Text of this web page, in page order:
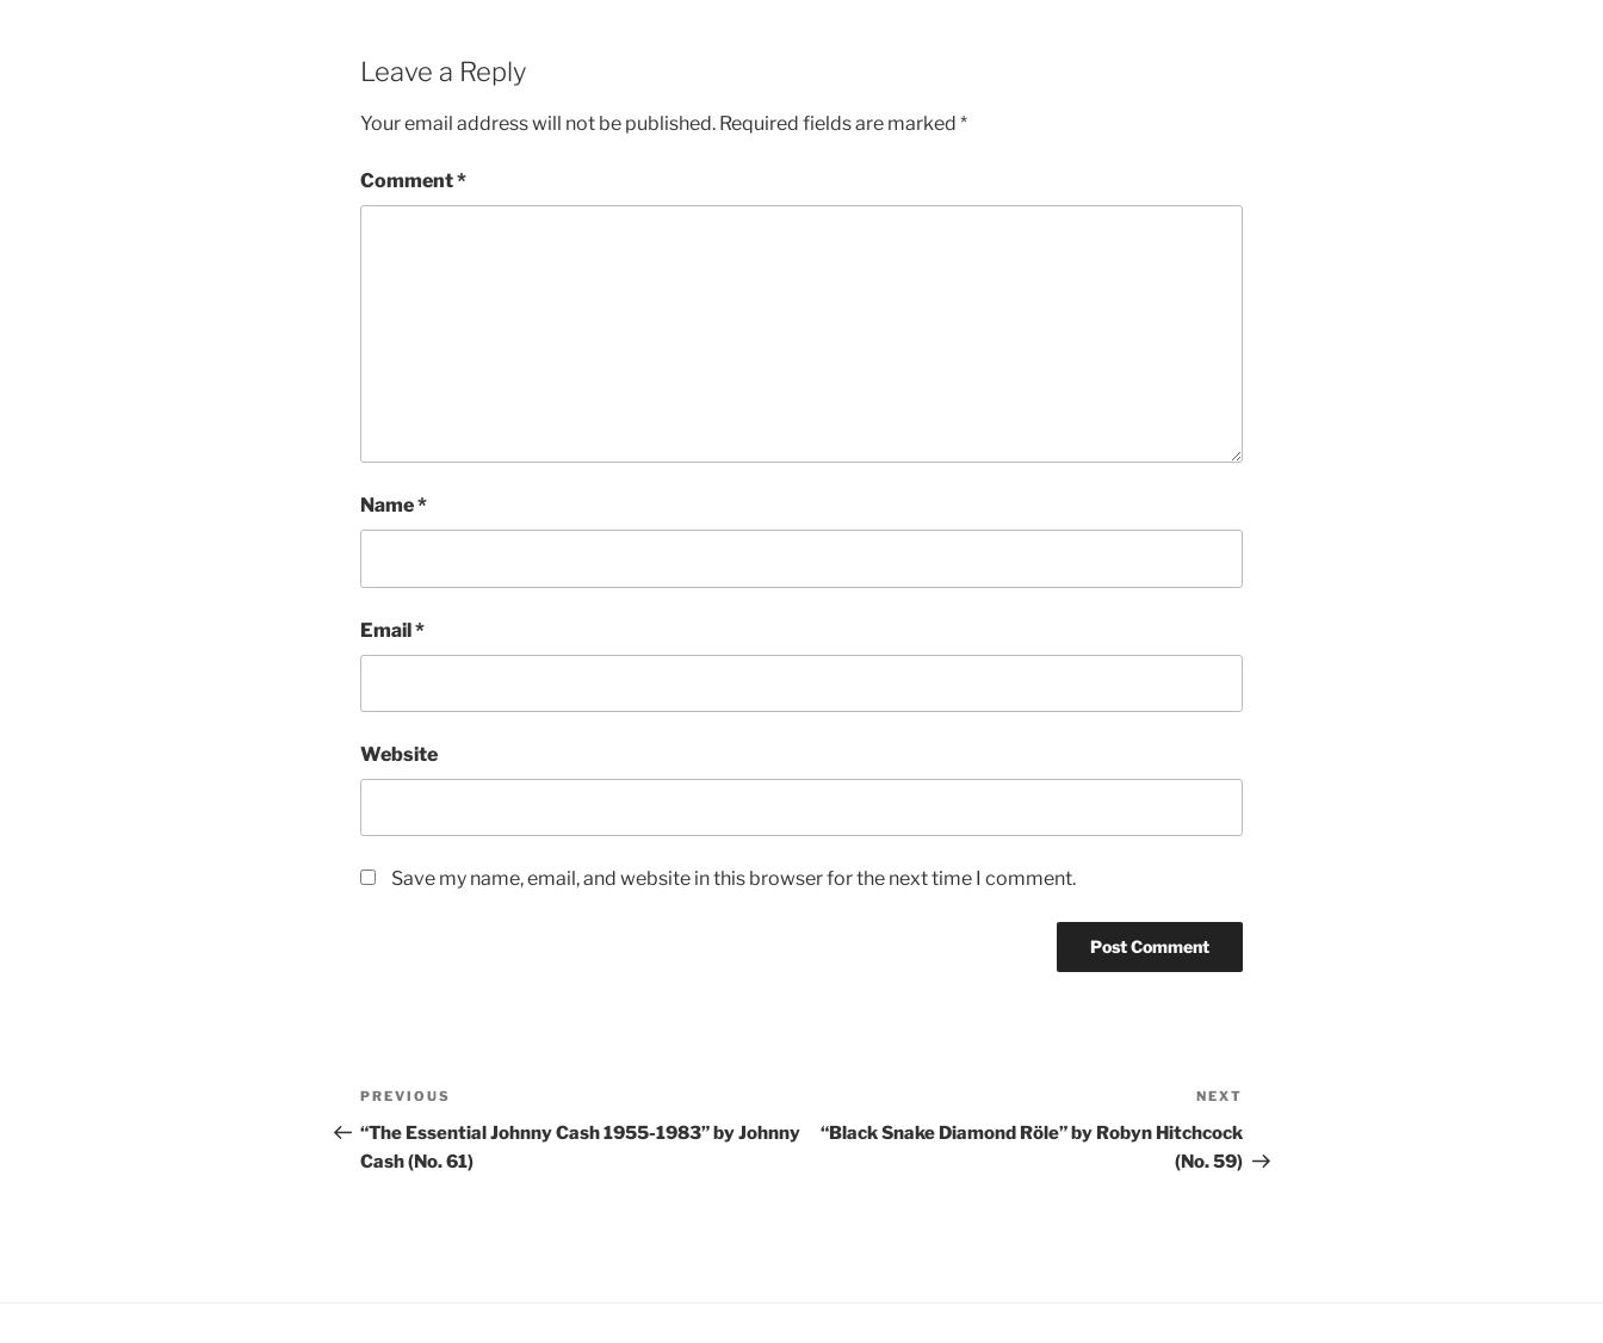
Leave a Reply
Your email address will not be published. Required fields are marked *
Comment*
Name*
Email*
Website
Save my name, email, and website in this browser for the next time I comment.
Post
navigation
Previous
Post
PREVIOUS
“The Essential Johnny Cash 1955-1983” by Johnny
Cash (No. 61)
NEXT
“Black Snake Diamond Röle” by Robyn Hitchcock
(No. 59)